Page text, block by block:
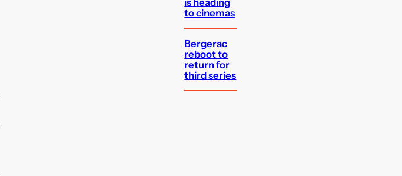
to cinemas
Bergerac
reboot to
return for
third series